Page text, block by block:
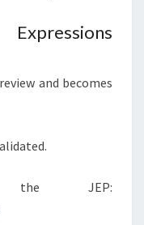
and becomes
JEP: